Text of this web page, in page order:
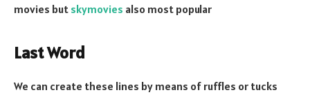
movies but skymovies also most popular
Last Word
We can create these lines by means of ruffles or tucks